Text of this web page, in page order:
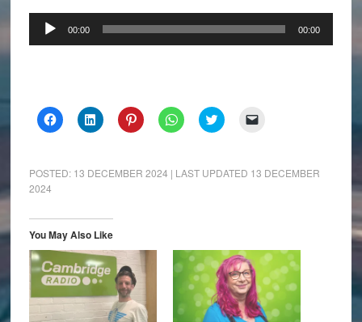
Audio
Player
00:00 00:00
Click
to
(Opens
in
Click
to
(Opens
in
Click
to
(Opens
in
Click
to
(Opens
in
Click
to
(Opens
in
to
a
POSTED: 13 DECEMBER 2024 | LAST UPDATED 13 DECEMBER
2024
You May Also Like